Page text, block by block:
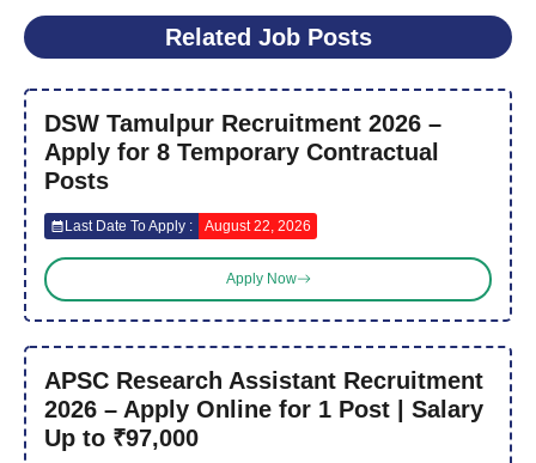
Related Job Posts
DSW Tamulpur Recruitment 2026 –
Apply for 8 Temporary Contractual
Posts
Last Date To Apply : August 22, 2026
Apply Now
APSC Research Assistant Recruitment
2026 – Apply Online for 1 Post | Salary
Up to ₹97,000